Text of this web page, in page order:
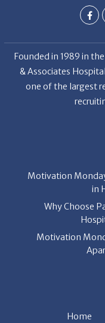
Founded in 1989 in
& Associates
one of the largest
Motivation
in
Why Choose
Motivation
Home